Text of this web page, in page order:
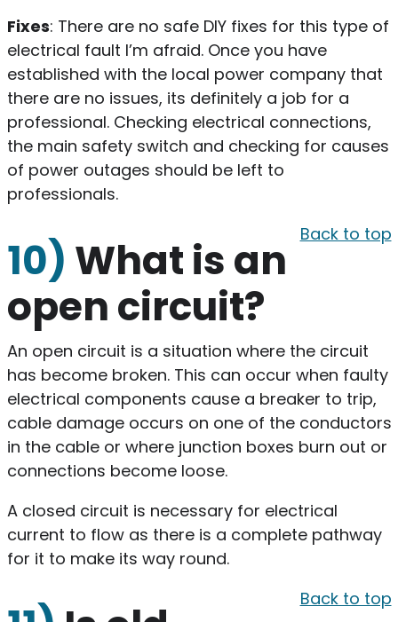
Fixes: There are no safe DIY fixes for this type of
electrical fault I’m afraid. Once you have
established with the local power company that
there are no issues, its definitely a job for a
professional. Checking electrical connections,
the main safety switch and checking for causes
of power outages should be left to
professionals.
Back to top
10) What is an
open circuit?
An open circuit is a situation where the circuit
has become broken. This can occur when faulty
electrical components cause a breaker to trip,
cable damage occurs on one of the conductors
in the cable or where junction boxes burn out or
connections become loose.
A closed circuit is necessary for electrical
current to flow as there is a complete pathway
for it to make its way round.
Back to top